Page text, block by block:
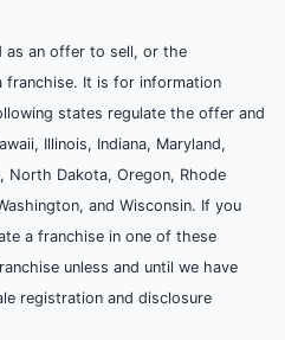
as an offer to sell, or the
It is for information
states regulate the offer and
Illinois, Indiana, Maryland,
North Dakota, Oregon, Rhode
and Wisconsin. If you
a franchise in one of these
unless and until we have
registration and disclosure